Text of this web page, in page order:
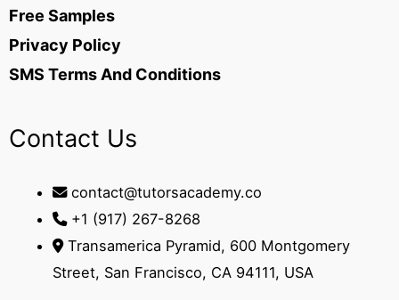
Free Samples
Privacy Policy
SMS Terms And Conditions
Contact Us
contact@tutorsacademy.co
+1 (917) 267-8268‬
Transamerica Pyramid, 600 Montgomery
Street, San Francisco, CA 94111, USA